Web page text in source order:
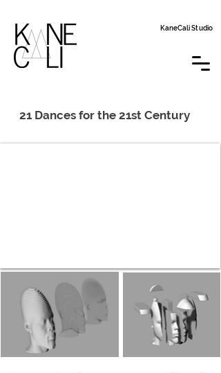
KaneCali Studio
21 Dances for the 21st Century